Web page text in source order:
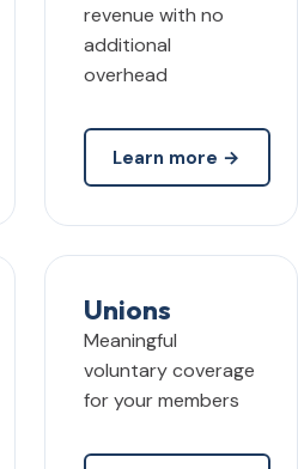
revenue with no
additional
overhead
Learn more →
Unions
Meaningful
voluntary coverage
for your members